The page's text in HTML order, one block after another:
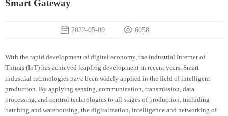
Smart Gateway
2022-05-09 6058
With the rapid development of digital economy, the industrial Internet of
Things (IoT) has achieved leapfrog development in recent years. Smart
industrial technologies have been widely applied in the field of intelligent
production. By applying sensing, communication, transmission, data
processing, and control technologies to all stages of production, including
batching and warehousing, the digitalization, intelligence and networking of